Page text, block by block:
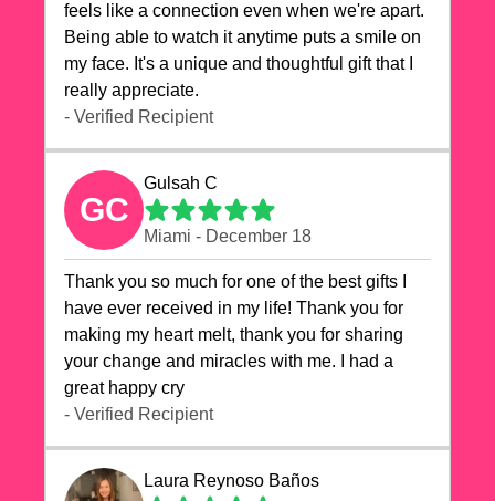
feels like a connection even when we're apart.
Being able to watch it anytime puts a smile on
my face. It's a unique and thoughtful gift that I
really appreciate.
- Verified Recipient
GC
Gulsah C
Miami - December 18
Thank you so much for one of the best gifts I
have ever received in my life! Thank you for
making my heart melt, thank you for sharing
your change and miracles with me. I had a
great happy cry 🙏🙏🙏💕💕
- Verified Recipient
Laura Reynoso Baños